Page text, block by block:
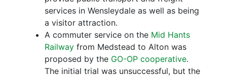
services in Wensleydale as well as being
a visitor attraction.
A commuter service on the Mid Hants
Railway from Medstead to Alton was
proposed by the GO-OP cooperative.
The initial trial was unsuccessful, but the